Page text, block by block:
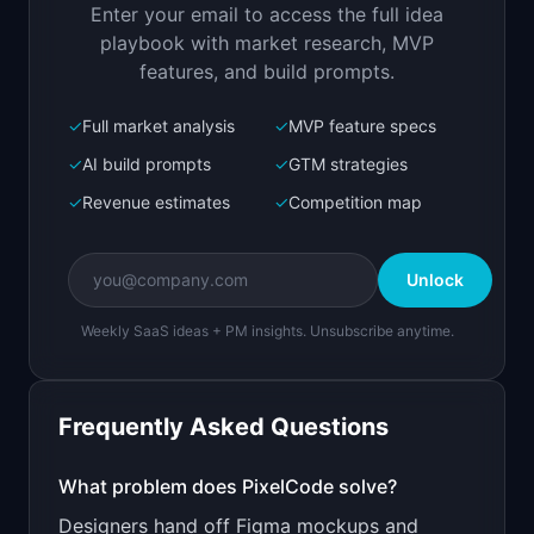
Bolt.new
Next.js prototype
Create a working prototype of "PixelCode".
OVERVIEW
Turn screenshots and mockups into clean React
or HTML code
Open inBolt.new
v0 by Vercel
Design a high-converting marketing landing page
Enter your email to access the full idea
playbook with market research, MVP
features, and build prompts.
✓Full market analysis ✓MVP feature specs
✓AI build prompts ✓GTM strategies
✓Revenue estimates ✓Competition map
Unlock
Weekly SaaS ideas + PM insights. Unsubscribe anytime.
Frequently Asked Questions
What problem does PixelCode solve?
Designers hand off Figma mockups and